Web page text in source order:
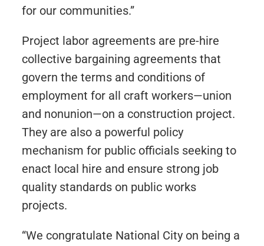
for our communities.”
Project labor agreements are pre-hire
collective bargaining agreements that
govern the terms and conditions of
employment for all craft workers—union
and nonunion—on a construction project.
They are also a powerful policy
mechanism for public officials seeking to
enact local hire and ensure strong job
quality standards on public works
projects.
“We congratulate National City on being a